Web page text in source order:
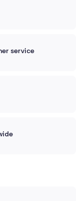
service